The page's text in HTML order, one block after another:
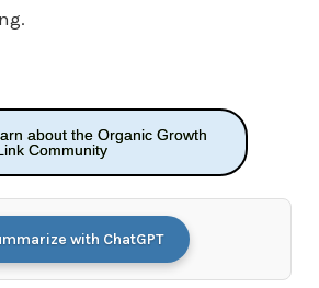
about the Organic Growth
Community
with ChatGPT